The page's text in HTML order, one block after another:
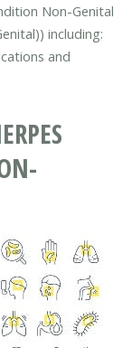
Non-Genital
including:
and